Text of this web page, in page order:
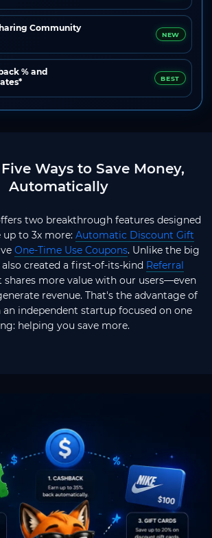
Community
NEW
% and
BEST
Ways to Save Money,
Automatically
two breakthrough features designed
up to 3x more: Automatic Discount Gift
One-Time Use Coupons. Unlike the big
created a first-of-its-kind Referral
more value with our users—even
revenue. That's the advantage of
independent startup focused on one
helping you save more.